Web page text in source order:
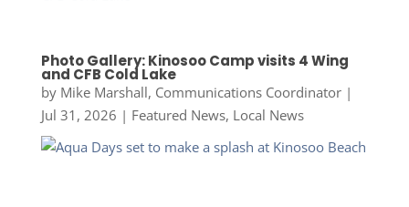
Photo Gallery: Kinosoo Camp visits 4 Wing
and CFB Cold Lake
by Mike Marshall, Communications Coordinator|
Jul 31, 2026 | Featured News, Local News